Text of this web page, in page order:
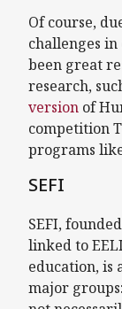
Of course,
challenges
been great
research,
version of
competition
programs
SEFI
SEFI,
linked to
education,
major